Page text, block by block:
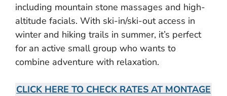
including mountain stone massages and high-
altitude facials. With ski-in/ski-out access in
winter and hiking trails in summer, it’s perfect
for an active small group who wants to
combine adventure with relaxation.
CLICK HERE TO CHECK RATES AT MONTAGE